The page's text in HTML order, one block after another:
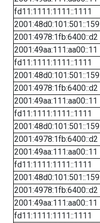
fd11:1111:1111::1111
2001:48d0:101:501::159
2001:4978:1fb:6400::d2
2001:49aa:111:aa00::11
fd11:1111:1111::1111
2001:48d0:101:501::159
2001:4978:1fb:6400::d2
2001:49aa:111:aa00::11
fd11:1111:1111::1111
2001:48d0:101:501::159
2001:4978:1fb:6400::d2
2001:49aa:111:aa00::11
fd11:1111:1111::1111
2001:48d0:101:501::159
2001:4978:1fb:6400::d2
2001:49aa:111:aa00::11
fd11:1111:1111::1111